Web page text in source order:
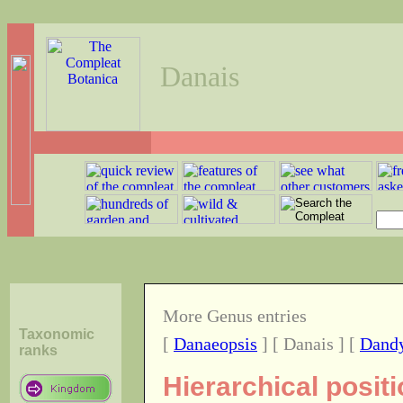
Danais
Taxonomic
ranks
More Genus entries
[ Danaeopsis ] [ Danais ] [
Hierarchical